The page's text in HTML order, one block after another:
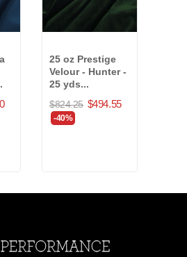
25 oz Prestige
Velour - Hunter -
25 yds...
$824.25 $494.55
-40%